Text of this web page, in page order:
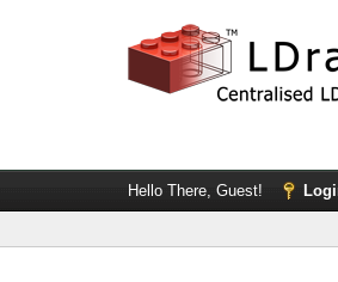
Hello There, Guest!